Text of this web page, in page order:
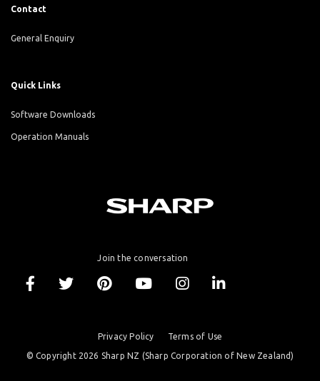
Contact
General Enquiry
Quick Links
Software Downloads
Operation Manuals
Join the conversation
Privacy Policy Terms of Use
© Copyright 2026 Sharp NZ (Sharp Corporation of New Zealand)